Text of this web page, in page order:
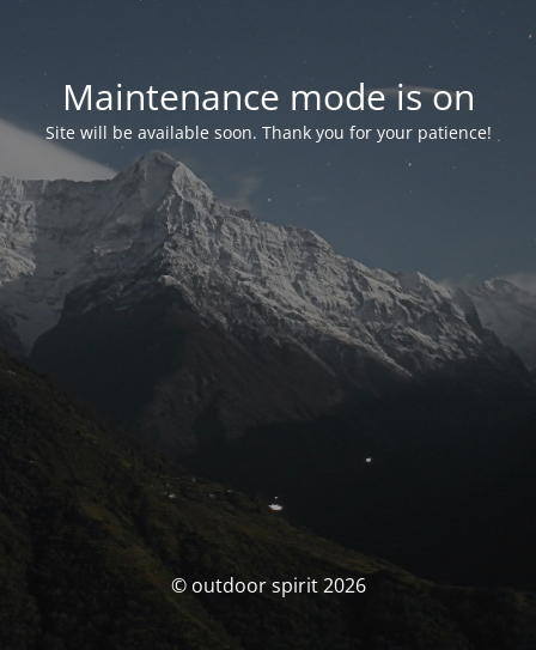
Maintenance mode is on
Site will be available soon. Thank you for your patience!
© outdoor spirit 2026